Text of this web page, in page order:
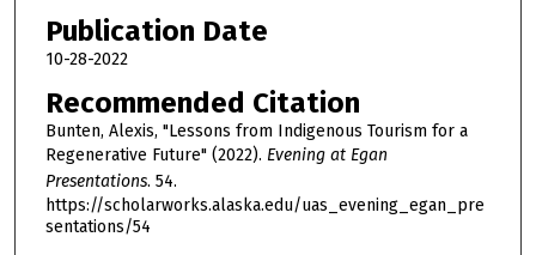
Publication Date
10-28-2022
Recommended Citation
Bunten, Alexis, "Lessons from Indigenous Tourism for a
Regenerative Future" (2022). Evening at Egan
Presentations. 54.
https://scholarworks.alaska.edu/uas_evening_egan_pre
sentations/54